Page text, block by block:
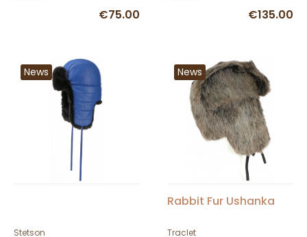
€75.00 €135.00
News
Stetson
News
Rabbit Fur Ushanka
Traclet